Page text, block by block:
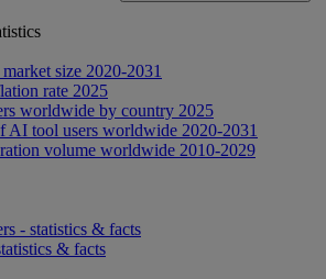
size 2020-2031
rate 2025
worldwide by country 2025
AI tool users worldwide 2020-2031
volume worldwide 2010-2029
- statistics & facts
& facts